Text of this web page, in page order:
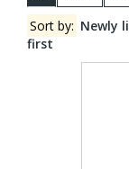
Sort by: Newly
first